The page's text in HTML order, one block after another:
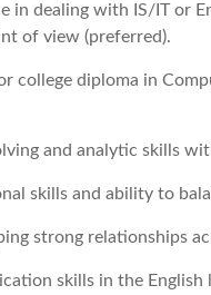
in dealing with IS/IT or
of view (preferred).
or college diploma in
and analytic skills
skills and ability to
strong relationships
skills in the